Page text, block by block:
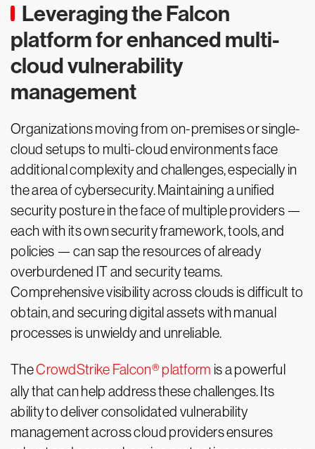
Leveraging the Falcon
platform for enhanced multi-
cloud vulnerability
management
Organizations moving from on-premises or single-
cloud setups to multi-cloud environments face
additional complexity and challenges, especially in
the area of cybersecurity. Maintaining a unified
security posture in the face of multiple providers —
each with its own security framework, tools, and
policies — can sap the resources of already
overburdened IT and security teams.
Comprehensive visibility across clouds is difficult to
obtain, and securing digital assets with manual
processes is unwieldy and unreliable.
TheCrowdStrike Falcon® platform is a powerful
ally that can help address these challenges. Its
ability to deliver consolidated vulnerability
management across cloud providers ensures